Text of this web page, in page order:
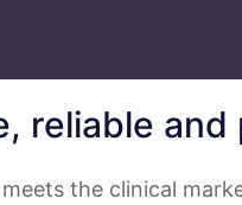
reliable and
the clinical